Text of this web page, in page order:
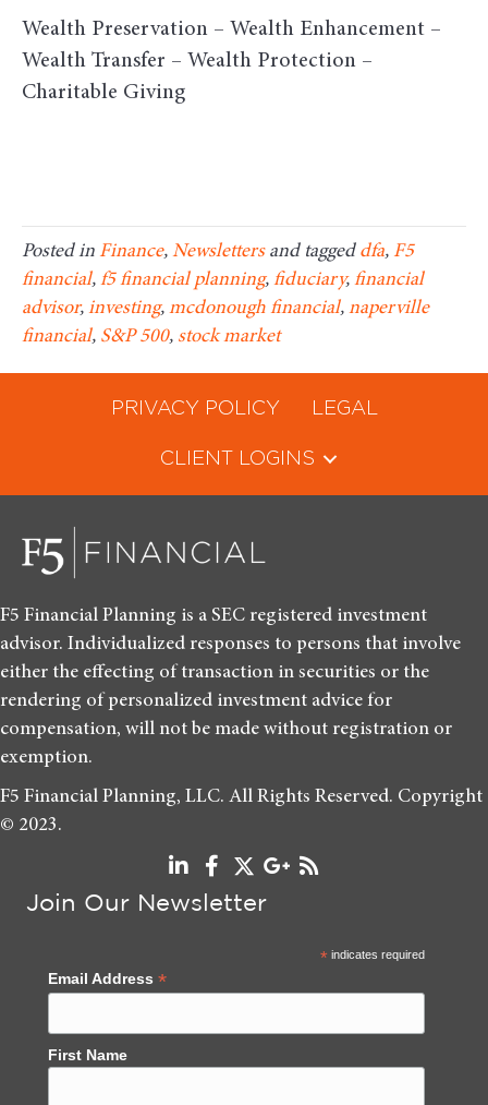
Wealth Preservation – Wealth Enhancement –
Wealth Transfer – Wealth Protection –
Charitable Giving
Posted in Finance, Newslettersand tagged dfa, F5
financial, f5 financial planning, fiduciary, financial
advisor, investing, mcdonough financial, naperville
financial, S&P 500, stock market
PRIVACY POLICY LEGAL
CLIENT LOGINS
F5 Financial Planning is a SEC registered investment
advisor. Individualized responses to persons that involve
either the effecting of transaction in securities or the
rendering of personalized investment advice for
compensation, will not be made without registration or
exemption.
F5 Financial Planning, LLC. All Rights Reserved. Copyright
© 2023.
Join Our Newsletter
*indicates required
Email Address *
First Name